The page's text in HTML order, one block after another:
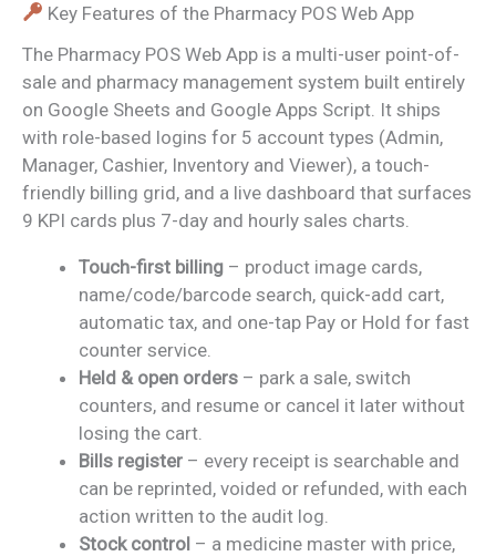
Key Features of the Pharmacy POS Web App
The Pharmacy POS Web App is a multi-user point-of-
sale and pharmacy management system built entirely
on Google Sheets and Google Apps Script. It ships
with role-based logins for 5 account types (Admin,
Manager, Cashier, Inventory and Viewer), a touch-
friendly billing grid, and a live dashboard that surfaces
9 KPI cards plus 7-day and hourly sales charts.
Touch-first billing – product image cards,
name/code/barcode search, quick-add cart,
automatic tax, and one-tap Pay or Hold for fast
counter service.
Held & open orders – park a sale, switch
counters, and resume or cancel it later without
losing the cart.
Bills register – every receipt is searchable and
can be reprinted, voided or refunded, with each
action written to the audit log.
Stock control – a medicine master with price,